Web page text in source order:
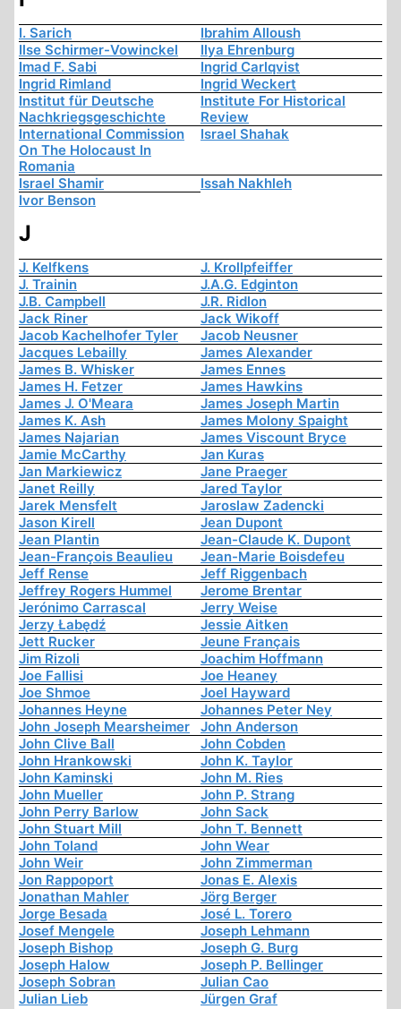
I. Sarich
Ibrahim Alloush
Ilse Schirmer-Vowinckel
Ilya Ehrenburg
Imad F. Sabi
Ingrid Carlqvist
Ingrid Rimland
Ingrid Weckert
Institut für Deutsche
Nachkriegsgeschichte
Institute For Historical
Review
International Commission
On The Holocaust In
Romania
Israel Shahak
Israel Shamir
Issah Nakhleh
Ivor Benson
J
J. Kelfkens
J. Krollpfeiffer
J. Trainin
J.A.G. Edginton
J.B. Campbell
J.R. Ridlon
Jack Riner
Jack Wikoff
Jacob Kachelhofer Tyler
Jacob Neusner
Jacques Lebailly
James Alexander
James B. Whisker
James Ennes
James H. Fetzer
James Hawkins
James J. O'Meara
James Joseph Martin
James K. Ash
James Molony Spaight
James Najarian
James Viscount Bryce
Jamie McCarthy
Jan Kuras
Jan Markiewicz
Jane Praeger
Janet Reilly
Jared Taylor
Jarek Mensfelt
Jaroslaw Zadencki
Jason Kirell
Jean Dupont
Jean Plantin
Jean-Claude K. Dupont
Jean-François Beaulieu
Jean-Marie Boisdefeu
Jeff Rense
Jeff Riggenbach
Jeffrey Rogers Hummel
Jerome Brentar
Jerónimo Carrascal
Jerry Weise
Jerzy Łabędź
Jessie Aitken
Jett Rucker
Jeune Français
Jim Rizoli
Joachim Hoffmann
Joe Fallisi
Joe Heaney
Joe Shmoe
Joel Hayward
Johannes Heyne
Johannes Peter Ney
John Joseph Mearsheimer
John Anderson
John Clive Ball
John Cobden
John Hrankowski
John K. Taylor
John Kaminski
John M. Ries
John Mueller
John P. Strang
John Perry Barlow
John Sack
John Stuart Mill
John T. Bennett
John Toland
John Wear
John Weir
John Zimmerman
Jon Rappoport
Jonas E. Alexis
Jonathan Mahler
Jörg Berger
Jorge Besada
José L. Torero
Josef Mengele
Joseph Lehmann
Joseph Bishop
Joseph G. Burg
Joseph Halow
Joseph P. Bellinger
Joseph Sobran
Julian Cao
Julian Lieb
Jürgen Graf